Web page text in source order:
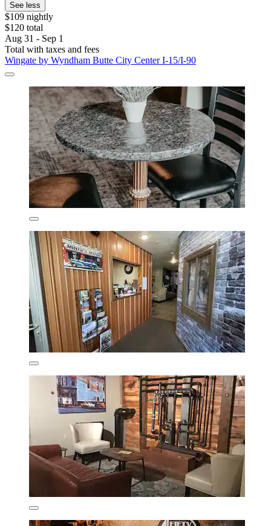
See less
$109 nightly
$120 total
Aug 31 - Sep 1
Total with taxes and fees
Wingate by Wyndham Butte City Center I-15/I-90